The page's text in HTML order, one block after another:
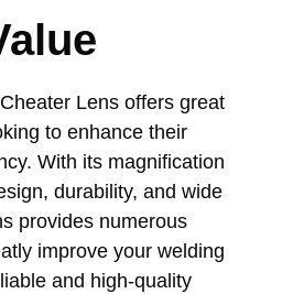
Lens offers great
to enhance their
With its magnification
durability, and wide
provides numerous
improve your welding
and high-quality